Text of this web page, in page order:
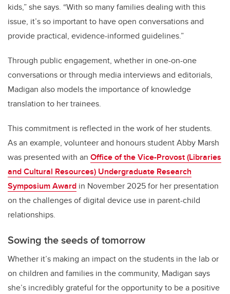
kids,” she says. “With so many families dealing with this
issue, it’s so important to have open conversations and
provide practical, evidence-informed guidelines.”
Through public engagement, whether in one-on-one
conversations or through media interviews and editorials,
Madigan also models the importance of knowledge
translation to her trainees.
This commitment is reflected in the work of her students.
As an example, volunteer and honours student Abby Marsh
was presented with an Office of the Vice-Provost (Libraries
and Cultural Resources) Undergraduate Research
Symposium Award in November 2025 for her presentation
on the challenges of digital device use in parent-child
relationships.
Sowing the seeds of tomorrow
Whether it’s making an impact on the students in the lab or
on children and families in the community, Madigan says
she’s incredibly grateful for the opportunity to be a positive